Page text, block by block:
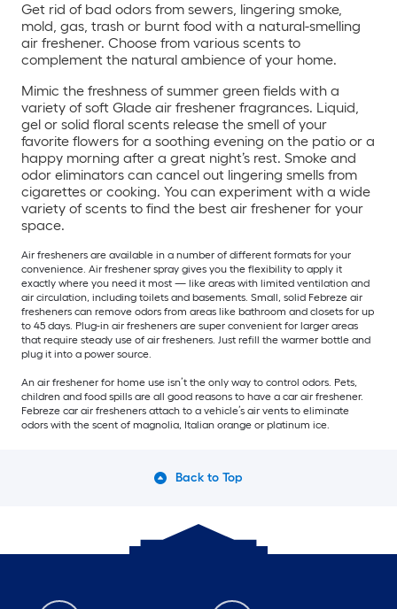
Get rid of bad odors from sewers, lingering smoke,
mold, gas, trash or burnt food with a natural-smelling
air freshener. Choose from various scents to
complement the natural ambience of your home.
Mimic the freshness of summer green fields with a
variety of soft Glade air freshener fragrances. Liquid,
gel or solid floral scents release the smell of your
favorite flowers for a soothing evening on the patio or a
happy morning after a great night’s rest. Smoke and
odor eliminators can cancel out lingering smells from
cigarettes or cooking. You can experiment with a wide
variety of scents to find the best air freshener for your
space.
Air fresheners are available in a number of different formats for your
convenience. Air freshener spray gives you the flexibility to apply it
exactly where you need it most — like areas with limited ventilation and
air circulation, including toilets and basements. Small, solid Febreze air
fresheners can remove odors from areas like bathroom and closets for up
to 45 days. Plug-in air fresheners are super convenient for larger areas
that require steady use of air fresheners. Just refill the warmer bottle and
plug it into a power source.
An air freshener for home use isn’t the only way to control odors. Pets,
children and food spills are all good reasons to have a car air freshener.
Febreze car air fresheners attach to a vehicle’s air vents to eliminate
odors with the scent of magnolia, Italian orange or platinum ice.
Back to Top